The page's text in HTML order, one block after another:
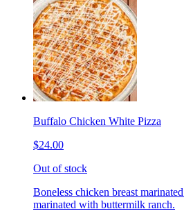
Buffalo Chicken White Pizza
$24.00
Out of stock
Boneless chicken breast
marinated with buttermilk ranch.